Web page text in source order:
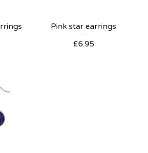
Pink star earrings
£6.95